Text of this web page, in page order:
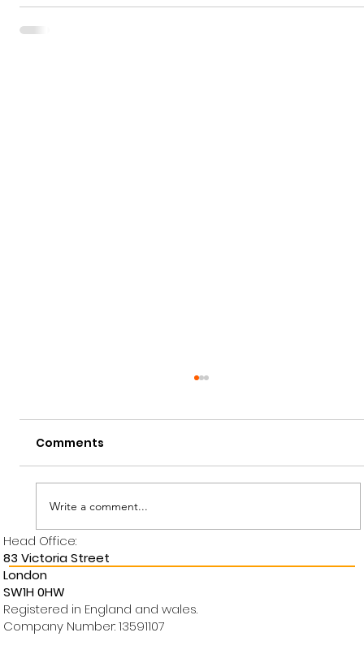
Employee Of The Month
Comments
Write a comment...
Head Office:
83 Victoria Street
London
SW1H 0HW
Registered in England and wales.
Company Number: 13591107